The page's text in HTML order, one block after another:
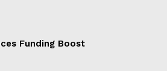
Funding Boost